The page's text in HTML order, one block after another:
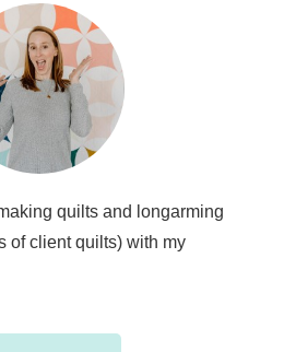
quilts and longarming
of client quilts) with my